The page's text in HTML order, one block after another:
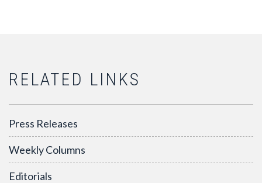
RELATED LINKS
Press Releases
Weekly Columns
Editorials